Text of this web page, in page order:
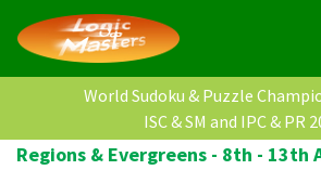
World Sudoku & Puzzle
ISC & SM and IPC & PR
Regions & Evergreens - 8th - 13th